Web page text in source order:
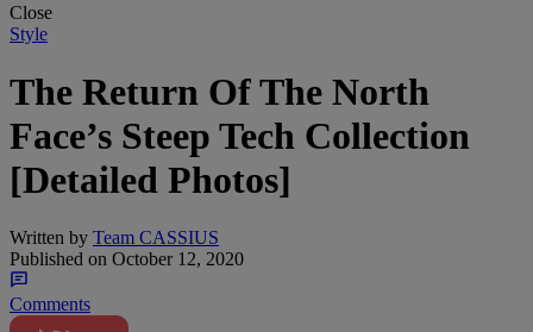
Close
Style
The Return Of The North
Face’s Steep Tech Collection
[Detailed Photos]
Written by Team CASSIUS
Published on October 12, 2020
Comments